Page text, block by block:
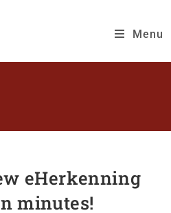
Menu
eHerkenning
minutes!